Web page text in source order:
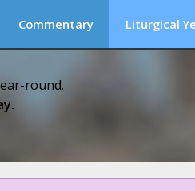
Commentary Liturgical
round.